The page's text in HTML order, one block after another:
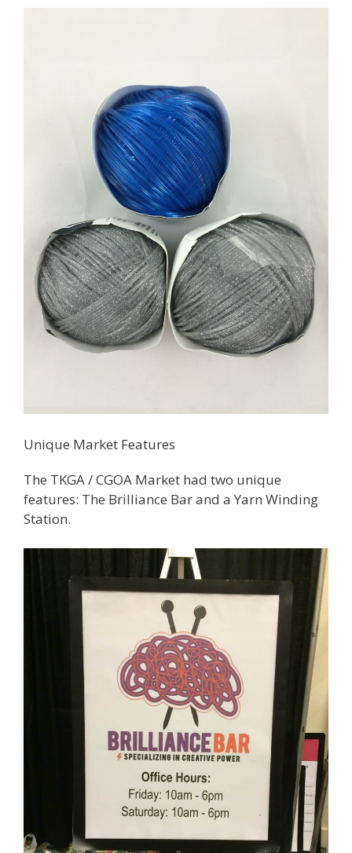
Unique Market Features
The TKGA / CGOA Market had two unique
features: The Brilliance Bar and a Yarn Winding
Station.